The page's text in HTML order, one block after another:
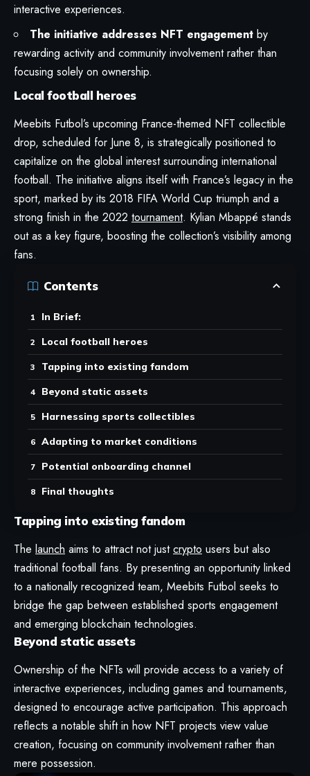
interactive experiences.
The initiative addresses NFT engagement by
rewarding activity and community involvement rather than
focusing solely on ownership.
Local football heroes
Meebits Futbol’s upcoming France-themed NFT collectible
drop, scheduled for June 8, is strategically positioned to
capitalize on the global interest surrounding international
football. The initiative aligns itself with France’s legacy in the
sport, marked by its 2018 FIFA World Cup triumph and a
strong finish in the 2022 tournament. Kylian Mbappé stands
out as a key figure, boosting the collection’s visibility among
fans.
Contents
In Brief:
Local football heroes
Tapping into existing fandom
Beyond static assets
Harnessing sports collectibles
Adapting to market conditions
Potential onboarding channel
Final thoughts
Tapping into existing fandom
The launch aims to attract not justcrypto users but also
traditional football fans. By presenting an opportunity linked
to a nationally recognized team, Meebits Futbol seeks to
bridge the gap between established sports engagement
and emerging blockchain technologies.
Beyond static assets
Ownership of the NFTs will provide access to a variety of
interactive experiences, including games and tournaments,
designed to encourage active participation. This approach
reflects a notable shift in how NFT projects view value
creation, focusing on community involvement rather than
mere possession.